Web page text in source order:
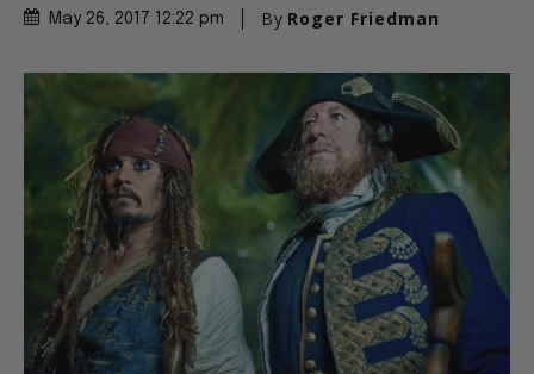
May 26, 2017 12:22 pm By Roger Friedman